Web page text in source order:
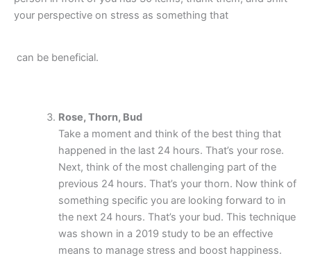
your perspective on stress as something that
can be beneficial.
Rose, Thorn, Bud
Take a moment and think of the best thing that
happened in the last 24 hours. That’s your rose.
Next, think of the most challenging part of the
previous 24 hours. That’s your thorn. Now think of
something specific you are looking forward to in
the next 24 hours. That’s your bud. This technique
was shown in a 2019 study to be an effective
means to manage stress and boost happiness.